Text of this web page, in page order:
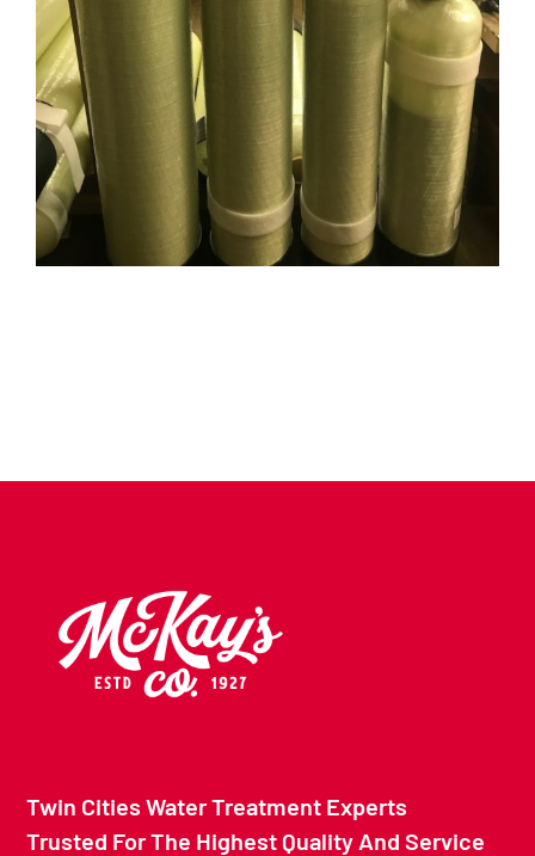
Twin Cities Water Treatment Experts
Trusted For The Highest Quality And Service